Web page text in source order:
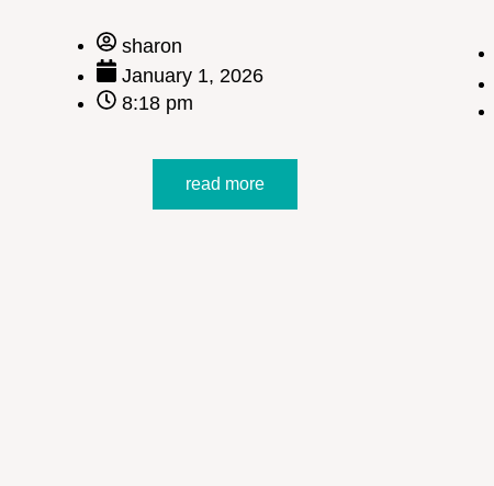
sharon
January 1, 2026
8:18 pm
read more